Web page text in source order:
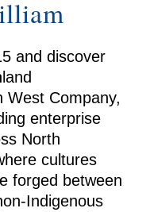
and discover
West Company,
enterprise
North
cultures
forged between
Indigenous